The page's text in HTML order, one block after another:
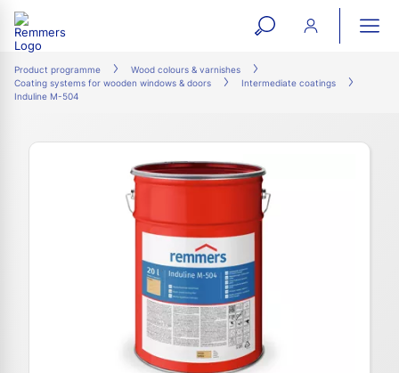
open
search
Product programme
Wood colours & varnishes
Coating systems for wooden windows & doors
Intermediate coatings
Induline M-504